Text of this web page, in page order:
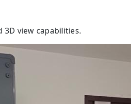
view capabilities.